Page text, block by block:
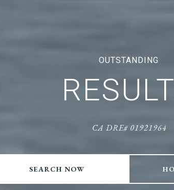
OUTSTANDING
CA DRE# 01921964
SEARCH NOW
CA DRE# 01921964
CA DRE# 01921964
COAST CALIFORNIA